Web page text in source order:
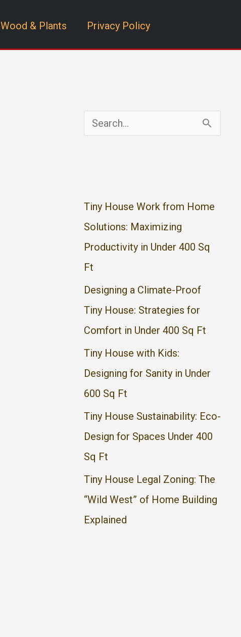
Wood & Plants Privacy Policy
c
h
f
o
Tiny House Work from Home
Solutions: Maximizing
Productivity in Under 400 Sq
Ft
Designing a Climate-Proof
Tiny House: Strategies for
Comfort in Under 400 Sq Ft
Tiny House with Kids:
Designing for Sanity in Under
600 Sq Ft
Tiny House Sustainability: Eco-
Design for Spaces Under 400
Sq Ft
Tiny House Legal Zoning: The
“Wild West” of Home Building
Explained